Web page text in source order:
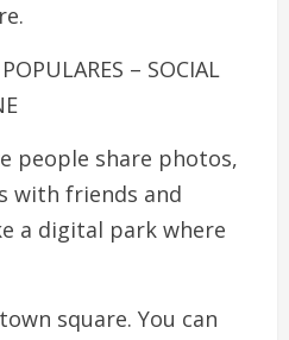
– SOCIAL
people share photos,
with friends and
a digital park where
square. You can